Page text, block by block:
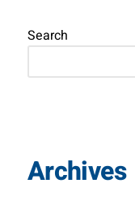
Search
Archives